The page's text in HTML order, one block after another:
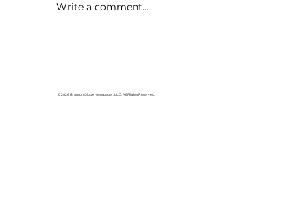
Write a comment...
© 2026 Branson Globe Newspaper, LLC. All Rights Reserved.